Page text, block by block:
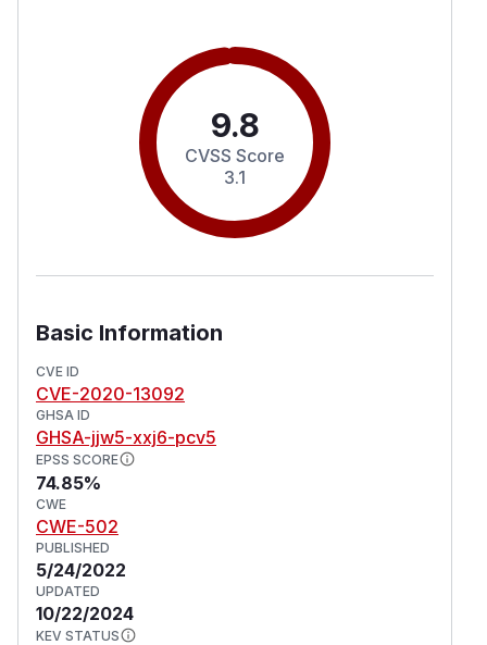
9.8
CVSS Score
3.1
Basic Information
CVE ID
CVE-2020-13092
GHSA ID
GHSA-jjw5-xxj6-pcv5
EPSS SCORE
74.85%
CWE
CWE-502
PUBLISHED
5/24/2022
UPDATED
10/22/2024
KEV STATUS